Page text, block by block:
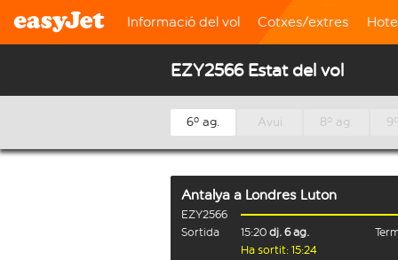
Informació del vol Cotxes/extres
EZY2566 Estat del vol
6º ag. Avui 8º ag.
Antalya a Londres Luton
EZY2566
Sortida
15:20 dj. 6 ag.
Ha sortit: 15:24